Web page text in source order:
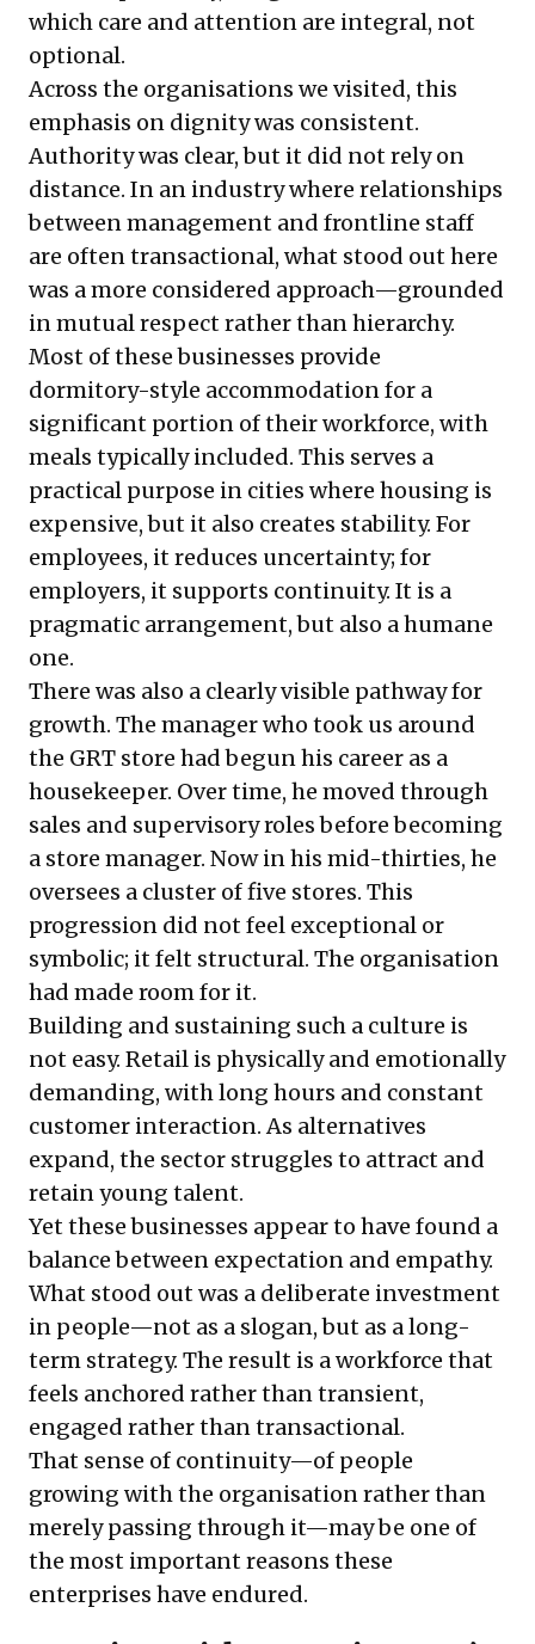
which care and attention are integral, not
optional.
Across the organisations we visited, this
emphasis on dignity was consistent.
Authority was clear, but it did not rely on
distance. In an industry where relationships
between management and frontline staff
are often transactional, what stood out here
was a more considered approach—grounded
in mutual respect rather than hierarchy.
Most of these businesses provide
dormitory-style accommodation for a
significant portion of their workforce, with
meals typically included. This serves a
practical purpose in cities where housing is
expensive, but it also creates stability. For
employees, it reduces uncertainty; for
employers, it supports continuity. It is a
pragmatic arrangement, but also a humane
one.
There was also a clearly visible pathway for
growth. The manager who took us around
the GRT store had begun his career as a
housekeeper. Over time, he moved through
sales and supervisory roles before becoming
a store manager. Now in his mid-thirties, he
oversees a cluster of five stores. This
progression did not feel exceptional or
symbolic; it felt structural. The organisation
had made room for it.
Building and sustaining such a culture is
not easy. Retail is physically and emotionally
demanding, with long hours and constant
customer interaction. As alternatives
expand, the sector struggles to attract and
retain young talent.
Yet these businesses appear to have found a
balance between expectation and empathy.
What stood out was a deliberate investment
in people—not as a slogan, but as a long-
term strategy. The result is a workforce that
feels anchored rather than transient,
engaged rather than transactional.
That sense of continuity—of people
growing with the organisation rather than
merely passing through it—may be one of
the most important reasons these
enterprises have endured.